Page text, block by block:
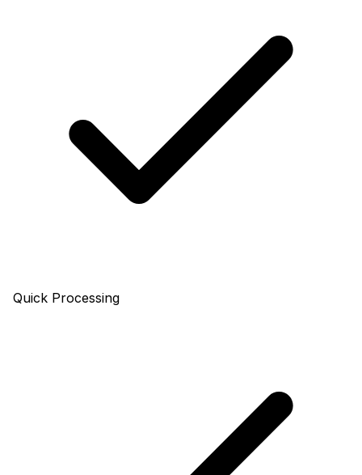
Quick Processing